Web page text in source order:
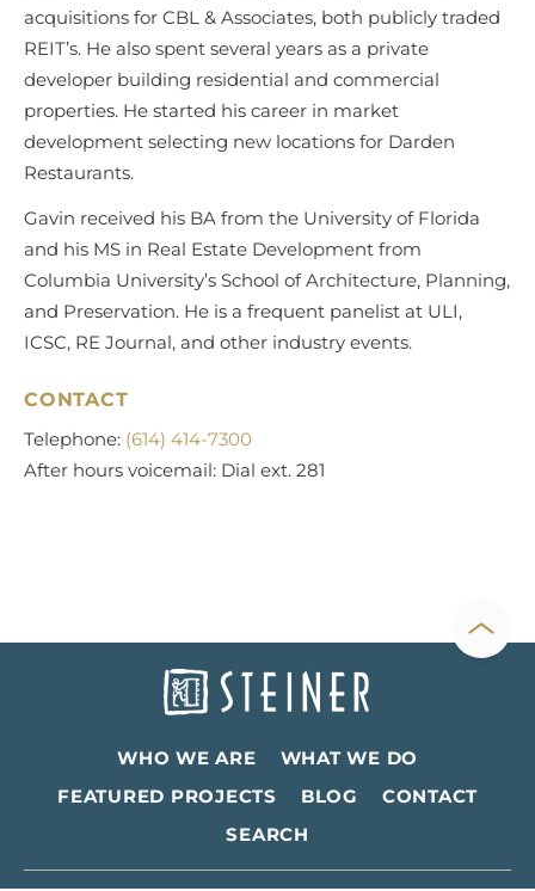
acquisitions for CBL & Associates, both publicly traded
REIT’s. He also spent several years as a private
developer building residential and commercial
properties. He started his career in market
development selecting new locations for Darden
Restaurants.
Gavin received his BA from the University of Florida
and his MS in Real Estate Development from
Columbia University’s School of Architecture, Planning,
and Preservation. He is a frequent panelist at ULI,
ICSC, RE Journal, and other industry events.
CONTACT
Telephone: (614) 414-7300
After hours voicemail: Dial ext. 281
WHO WE ARE
WHAT WE DO
FEATURED PROJECTS
BLOG
CONTACT
SEARCH